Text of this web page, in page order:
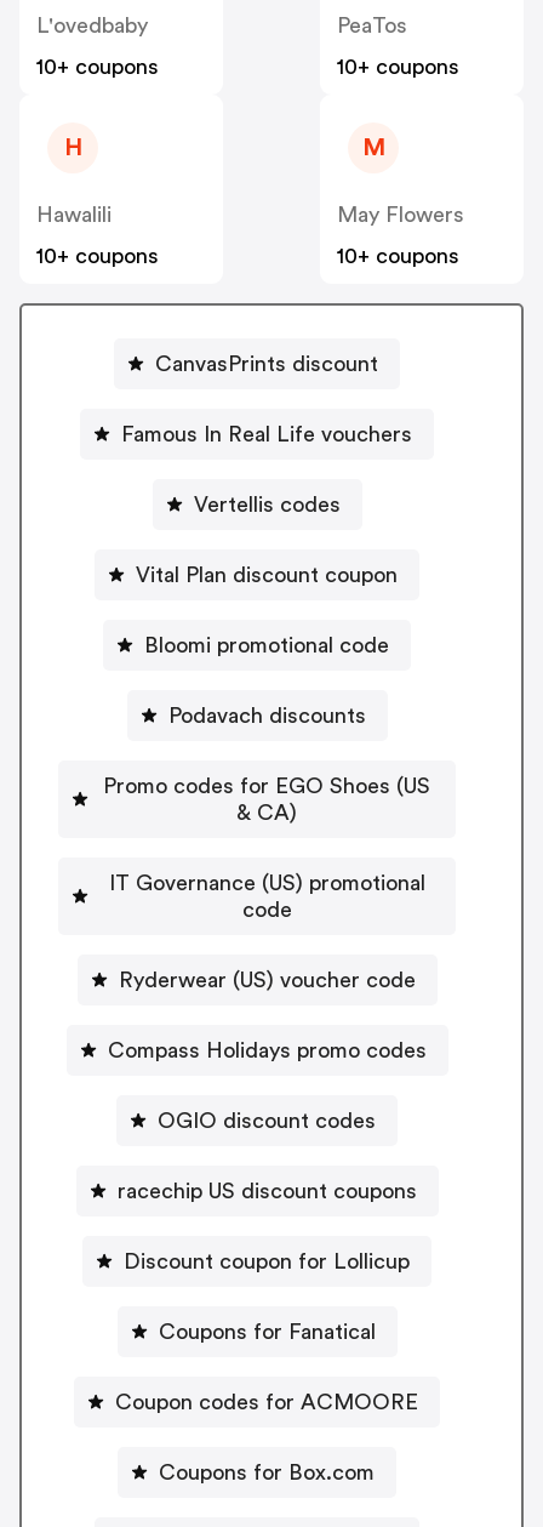
L'ovedbaby
10+ coupons
PeaTos
10+ coupons
H
Hawalili
10+ coupons
M
May Flowers
10+ coupons
CanvasPrints discount
Famous In Real Life vouchers
Vertellis codes
Vital Plan discount coupon
Bloomi promotional code
Podavach discounts
Promo codes for EGO Shoes (US
& CA)
IT Governance (US) promotional
code
Ryderwear (US) voucher code
Compass Holidays promo codes
OGIO discount codes
racechip US discount coupons
Discount coupon for Lollicup
Coupons for Fanatical
Coupon codes for ACMOORE
Coupons for Box.com